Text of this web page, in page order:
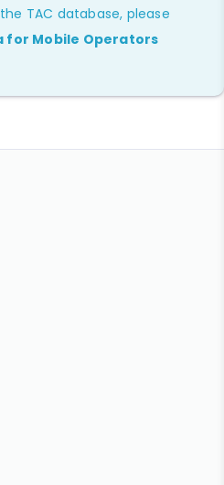
TAC database, please
for Mobile Operators